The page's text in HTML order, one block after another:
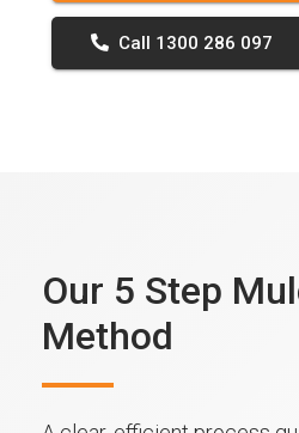
Call 1300 286 097
Our 5 Step
Method